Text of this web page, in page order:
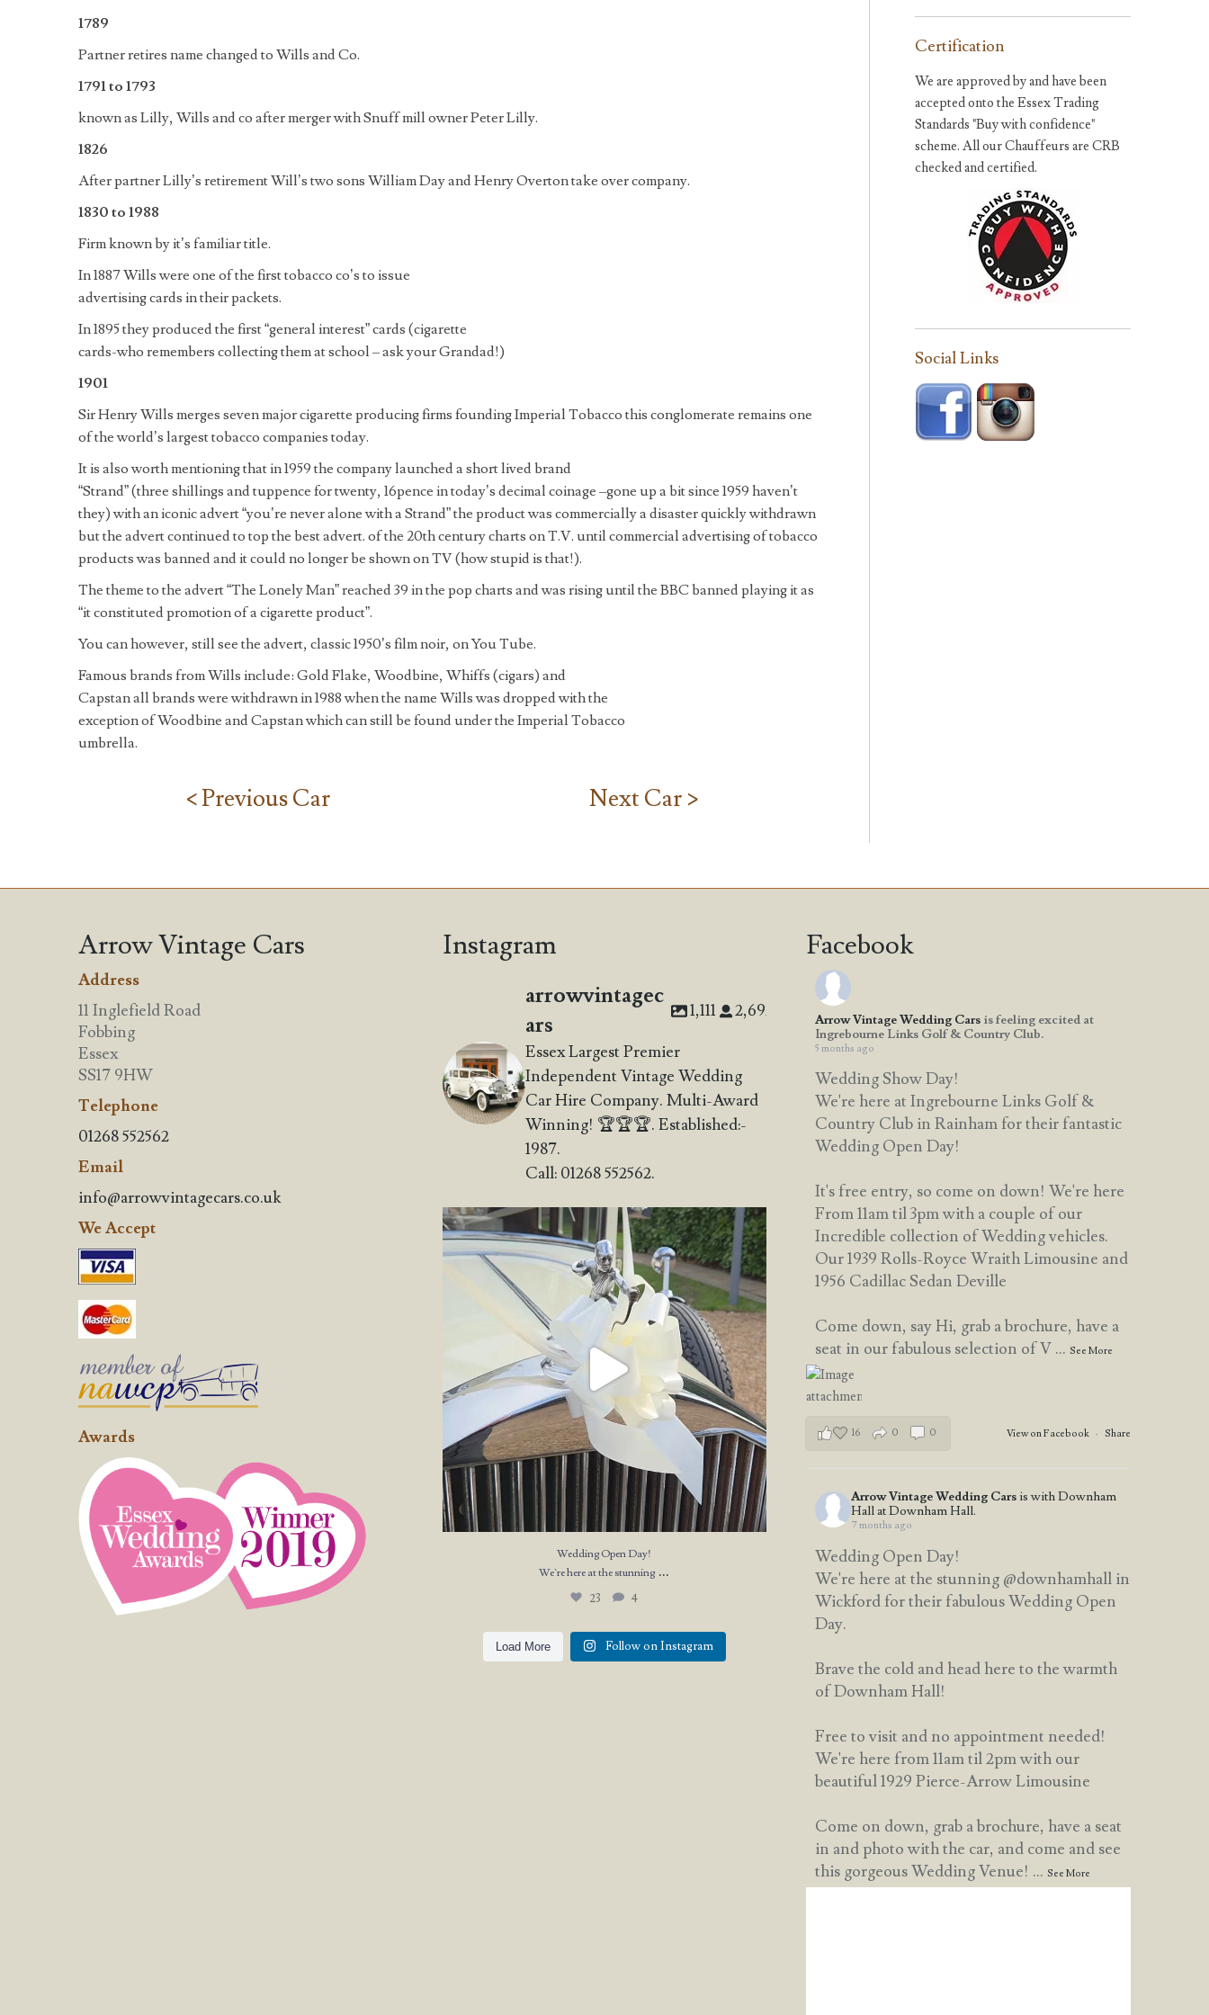
1789
Partner retires name changed to Wills and Co.
1791 to 1793
known as Lilly, Wills and co after merger with Snuff mill owner Peter Lilly.
1826
After partner Lilly’s retirement Will’s two sons William Day and Henry Overton take over company.
1830 to 1988
Firm known by it’s familiar title.
In 1887 Wills were one of the first tobacco co’s to issue
advertising cards in their packets.
In 1895 they produced the first “general interest” cards (cigarette
cards-who remembers collecting them at school – ask your Grandad!)
1901
Sir Henry Wills merges seven major cigarette producing firms founding Imperial Tobacco this conglomerate remains one
of the world’s largest tobacco companies today.
It is also worth mentioning that in 1959 the company launched a short lived brand
“Strand” (three shillings and tuppence for twenty, 16pence in today’s decimal coinage –gone up a bit since 1959 haven’t
they) with an iconic advert “you’re never alone with a Strand” the product was commercially a disaster quickly withdrawn
but the advert continued to top the best advert. of the 20th century charts on T.V. until commercial advertising of tobacco
products was banned and it could no longer be shown on TV (how stupid is that!).
The theme to the advert “The Lonely Man” reached 39 in the pop charts and was rising until the BBC banned playing it as
“it constituted promotion of a cigarette product”.
You can however, still see the advert, classic 1950’s film noir, on You Tube.
Famous brands from Wills include: Gold Flake, Woodbine, Whiffs (cigars) and
Capstan all brands were withdrawn in 1988 when the name Wills was dropped with the
exception of Woodbine and Capstan which can still be found under the Imperial Tobacco
umbrella.
< Previous Car Next Car >
Certification
We are approved by and have been
accepted onto the Essex Trading
Standards "Buy with confidence"
scheme. All our Chauffeurs are CRB
checked and certified.
Social Links
Arrow Vintage Cars
Address
11 Inglefield Road
Fobbing
Essex
SS17 9HW
Telephone
01268 552562
Email
info@arrowvintagecars.co.uk
We Accept
Awards
Instagram
arrowvintagec
ars
1,111 2,692
Essex Largest Premier
Independent Vintage Wedding
Car Hire Company. Multi-Award
Winning! 🏆🏆🏆. Established:-
1987.
Call: 01268 552562.
Wedding Open Day!
We`re here at the stunning...
23 4
Wedding Open Day!
We`re here at the stunning ...
23 4
Load More Follow on Instagram
Facebook
Arrow Vintage Wedding Cars is feeling excited at
Ingrebourne Links Golf & Country Club.
5 months ago
Wedding Show Day!
We're here at Ingrebourne Links Golf &
Country Club in Rainham for their fantastic
Wedding Open Day!
It's free entry, so come on down! We're here
From 11am til 3pm with a couple of our
Incredible collection of Wedding vehicles.
Our 1939 Rolls-Royce Wraith Limousine and
1956 Cadillac Sedan Deville
Come down, say Hi, grab a brochure, have a
seat in our fabulous selection of V ... See More
View on Facebook · Share
16 0 0
Arrow Vintage Wedding Cars is with Downham
Hall at Downham Hall.
7 months ago
Wedding Open Day!
We're here at the stunning @downhamhall in
Wickford for their fabulous Wedding Open
Day.
Brave the cold and head here to the warmth
of Downham Hall!
Free to visit and no appointment needed!
We're here from 11am til 2pm with our
beautiful 1929 Pierce-Arrow Limousine
Come on down, grab a brochure, have a seat
in and photo with the car, and come and see
this gorgeous Wedding Venue! ... See More